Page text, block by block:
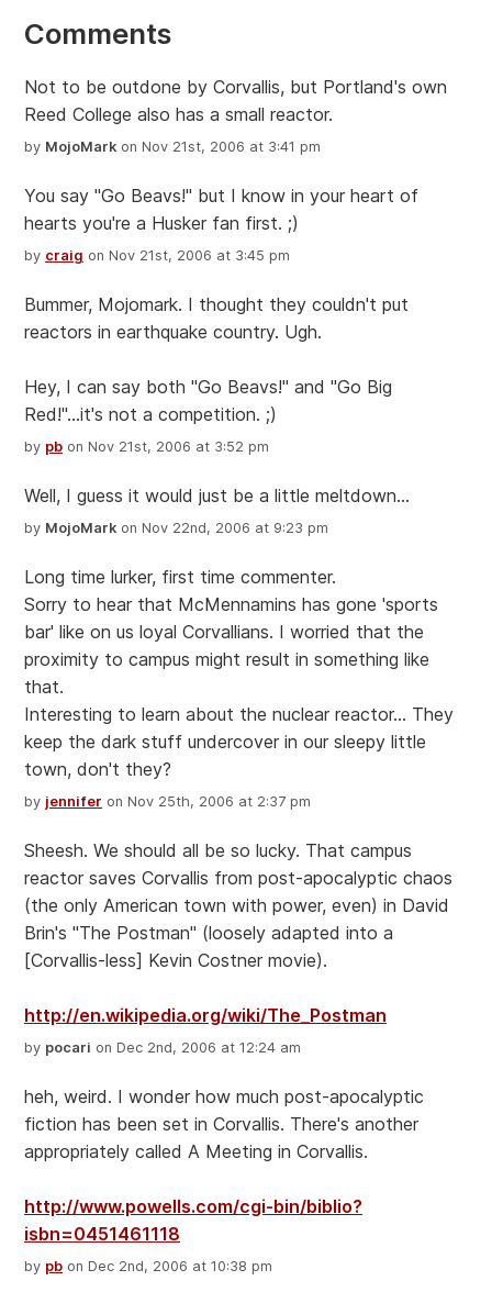
Comments
Not to be outdone by Corvallis, but Portland's own
Reed College also has a small reactor.
by MojoMark on Nov 21st, 2006 at 3:41 pm
You say "Go Beavs!" but I know in your heart of
hearts you're a Husker fan first. ;)
by craig on Nov 21st, 2006 at 3:45 pm
Bummer, Mojomark. I thought they couldn't put
reactors in earthquake country. Ugh.
Hey, I can say both "Go Beavs!" and "Go Big
Red!"...it's not a competition. ;)
by pb on Nov 21st, 2006 at 3:52 pm
Well, I guess it would just be a little meltdown...
by MojoMark on Nov 22nd, 2006 at 9:23 pm
Long time lurker, first time commenter.
Sorry to hear that McMennamins has gone 'sports
bar' like on us loyal Corvallians. I worried that the
proximity to campus might result in something like
that.
Interesting to learn about the nuclear reactor... They
keep the dark stuff undercover in our sleepy little
town, don't they?
by jennifer on Nov 25th, 2006 at 2:37 pm
Sheesh. We should all be so lucky. That campus
reactor saves Corvallis from post-apocalyptic chaos
(the only American town with power, even) in David
Brin's "The Postman" (loosely adapted into a
[Corvallis-less] Kevin Costner movie).
http://en.wikipedia.org/wiki/The_Postman
by pocari on Dec 2nd, 2006 at 12:24 am
heh, weird. I wonder how much post-apocalyptic
fiction has been set in Corvallis. There's another
appropriately called A Meeting in Corvallis.
http://www.powells.com/cgi-bin/biblio?
isbn=0451461118
by pb on Dec 2nd, 2006 at 10:38 pm